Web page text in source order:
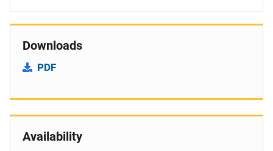
Downloads
PDF
Availability